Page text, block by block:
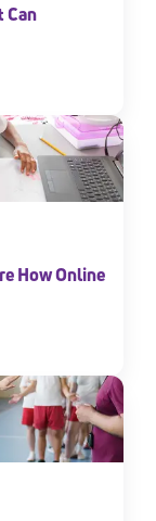
Can
How Online